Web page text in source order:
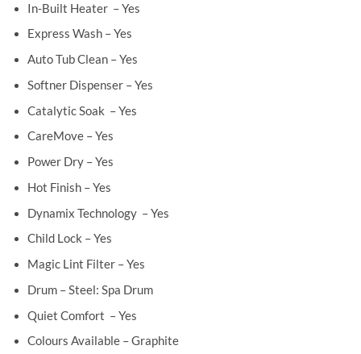
In-Built Heater – Yes
Express Wash – Yes
Auto Tub Clean – Yes
Softner Dispenser – Yes
Catalytic Soak – Yes
CareMove – Yes
Power Dry – Yes
Hot Finish – Yes
Dynamix Technology – Yes
Child Lock – Yes
Magic Lint Filter – Yes
Drum – Steel: Spa Drum
Quiet Comfort – Yes
Colours Available – Graphite